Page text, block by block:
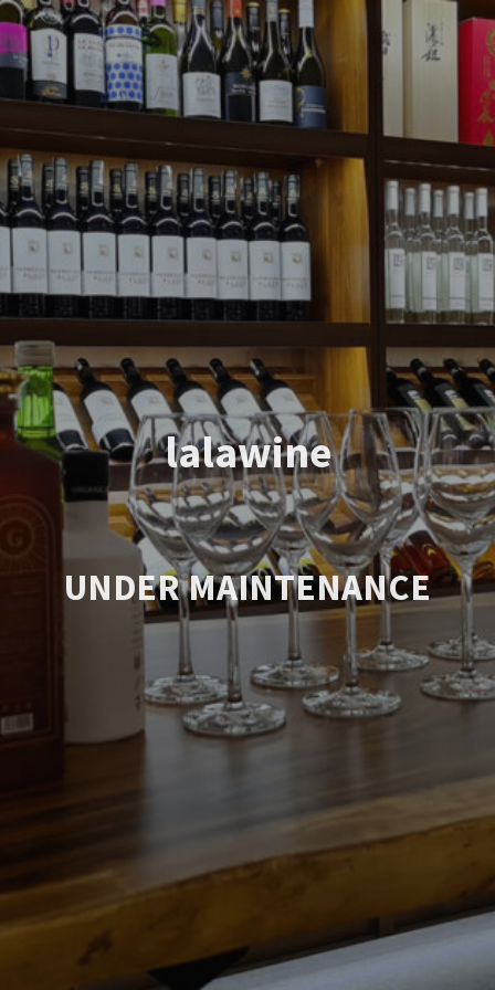
lalawine
UNDER MAINTENANCE